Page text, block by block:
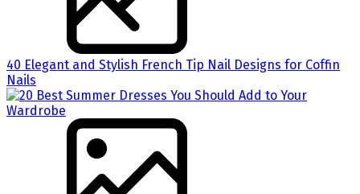
40 Elegant and Stylish French Tip Nail Designs for Coffin
Nails